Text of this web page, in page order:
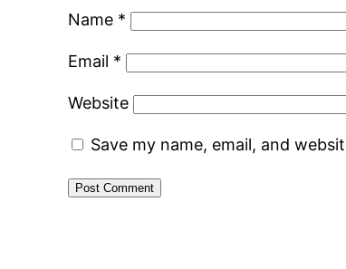
Name *
Email *
Website
Save my name, email, and